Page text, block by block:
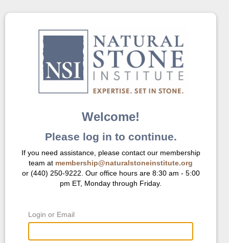
Welcome!
Please log in to continue.
If you need assistance, please contact our membership
team at membership@naturalstoneinstitute.org
or (440) 250-9222. Our office hours are 8:30 am - 5:00
pm ET, Monday through Friday.
Login or Email